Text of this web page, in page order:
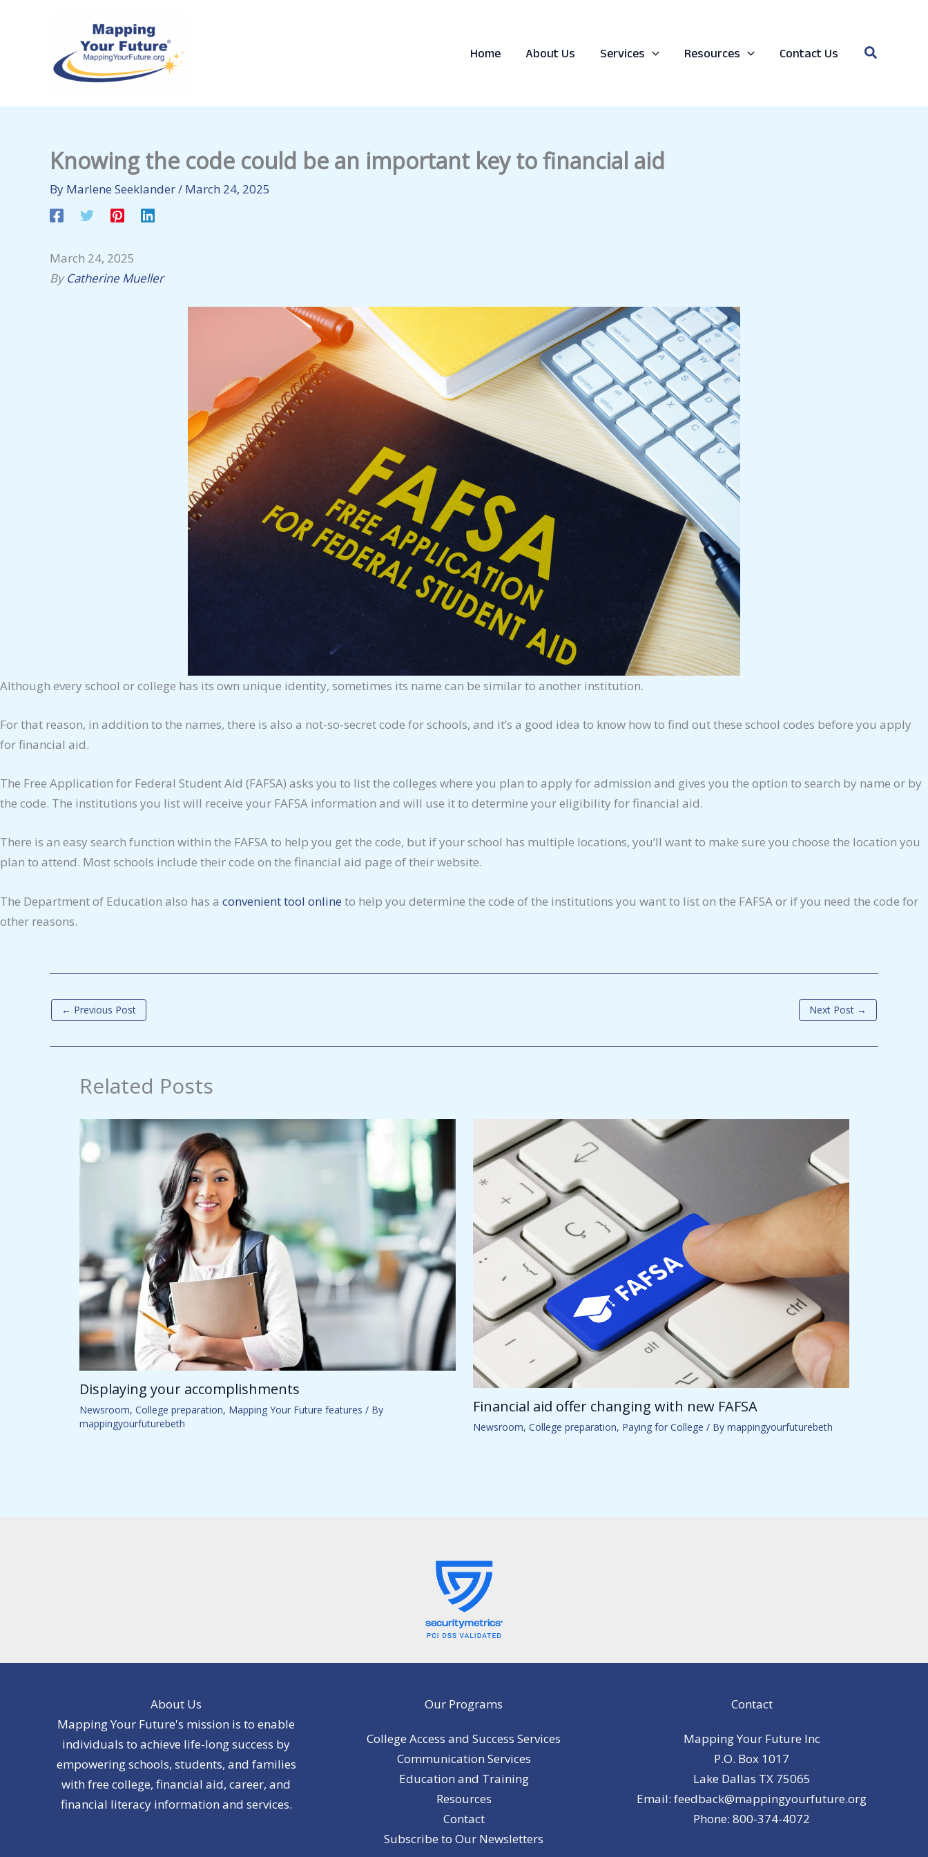
Home About Us Services Resources Contact Us Search
Knowing the code could be an important key to financial aid
By Marlene Seeklander/ March 24, 2025
March 24, 2025
ByCatherine Mueller
Although every school or college has its own unique identity, sometimes its name can be similar to another institution.
For that reason, in addition to the names, there is also a not-so-secret code for schools, and it’s a good idea to know how to find out these school codes before you apply
for financial aid.
The Free Application for Federal Student Aid (FAFSA) asks you to list the colleges where you plan to apply for admission and gives you the option to search by name or by
the code. The institutions you list will receive your FAFSA information and will use it to determine your eligibility for financial aid.
There is an easy search function within the FAFSA to help you get the code, but if your school has multiple locations, you’ll want to make sure you choose the location you
plan to attend. Most schools include their code on the financial aid page of their website.
The Department of Education also has a convenient tool online to help you determine the code of the institutions you want to list on the FAFSA or if you need the code for
other reasons.
← Previous Post Next Post →
Related Posts
Displaying your accomplishments
Newsroom, College preparation, Mapping Your Future features / By
mappingyourfuturebeth
Financial aid offer changing with new FAFSA
Newsroom, College preparation, Paying for College / By mappingyourfuturebeth
About Us
Mapping Your Future's mission is to enable
individuals to achieve life-long success by
empowering schools, students, and families
with free college, financial aid, career, and
financial literacy information and services.
Our Programs
College Access and Success Services
Communication Services
Education and Training
Resources
Contact
Subscribe to Our Newsletters
Contact
Mapping Your Future Inc
P.O. Box 1017
Lake Dallas TX 75065
Email: feedback@mappingyourfuture.org
Phone: 800-374-4072